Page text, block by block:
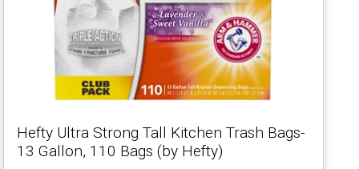
Hefty Ultra Strong Tall Kitchen Trash Bags-
13 Gallon, 110 Bags (by Hefty)